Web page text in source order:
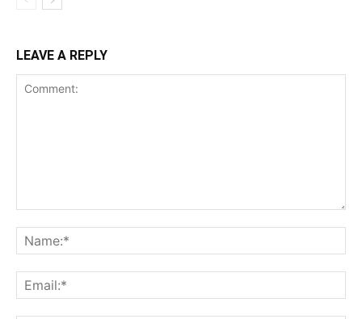
LEAVE A REPLY